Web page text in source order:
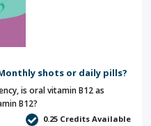
shots or daily pills?
is oral vitamin B12 as
B12?
0.25 Credits Available